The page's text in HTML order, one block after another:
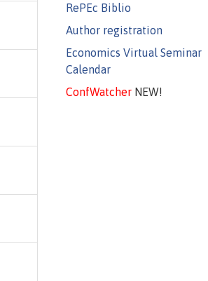
RePEc Biblio
Author registration
Economics Virtual Seminar
Calendar
ConfWatcherNEW!